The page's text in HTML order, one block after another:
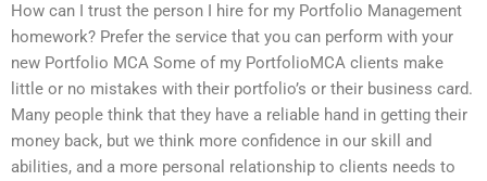
How can I trust the person I hire for my Portfolio Management
homework? Prefer the service that you can perform with your
new Portfolio MCA Some of my PortfolioMCA clients make
little or no mistakes with their portfolio’s or their business card.
Many people think that they have a reliable hand in getting their
money back, but we think more confidence in our skill and
abilities, and a more personal relationship to clients needs to